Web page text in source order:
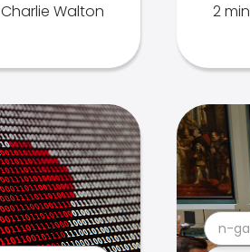
Charlie Walton 2
n-